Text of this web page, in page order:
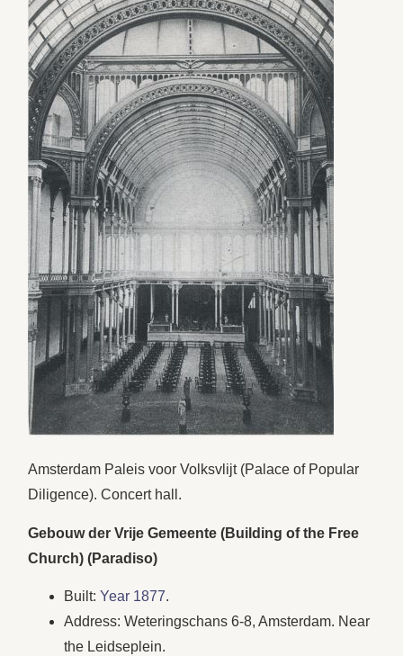
Amsterdam Paleis voor Volksvlijt (Palace of Popular
Diligence). Concert hall.
Gebouw der Vrije Gemeente (Building of the Free
Church) (Paradiso)
Built:Year 1877.
Address: Weteringschans 6-8, Amsterdam. Near
the Leidseplein.